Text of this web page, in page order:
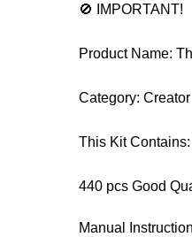
🚫 IMPORTANT!
Product Name:
Category: Creator
This Kit
440 pcs Good
Manual